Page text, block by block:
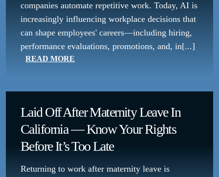
companies automate repetitive work. Today, AI is
increasingly influencing workplace decisions that
can shape employees' careers—including hiring,
performance evaluations, promotions, and, in[...]
READ MORE
Laid Off After Maternity Leave In
California — Know Your Rights
Before It’s Too Late
Returning to work after maternity leave is